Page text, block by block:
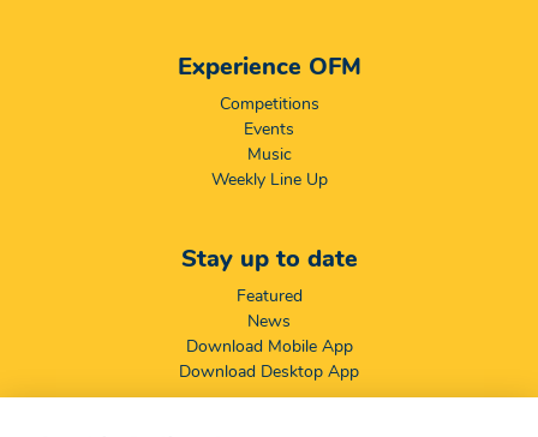
Experience OFM
Competitions
Events
Music
Weekly Line Up
Stay up to date
Featured
News
Download Mobile App
Download Desktop App